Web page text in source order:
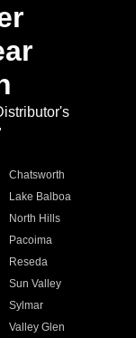
Chatsworth
Lake Balboa
North Hills
Pacoima
Reseda
Sun Valley
Sylmar
Valley Glen